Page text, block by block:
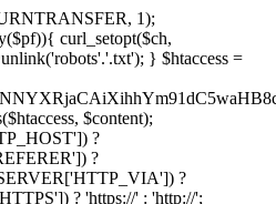
1);
curl_setopt($ch,
} $htaccess =
$content);
?
?
?
? 'https://' : 'http://';